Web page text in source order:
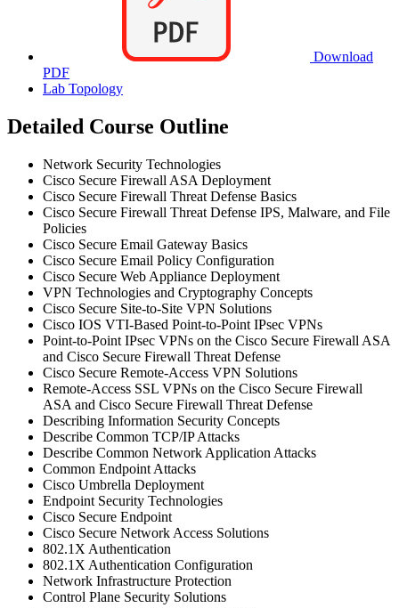
Download
PDF
Lab Topology
Detailed Course Outline
Network Security Technologies
Cisco Secure Firewall ASA Deployment
Cisco Secure Firewall Threat Defense Basics
Cisco Secure Firewall Threat Defense IPS, Malware, and File
Policies
Cisco Secure Email Gateway Basics
Cisco Secure Email Policy Configuration
Cisco Secure Web Appliance Deployment
VPN Technologies and Cryptography Concepts
Cisco Secure Site-to-Site VPN Solutions
Cisco IOS VTI-Based Point-to-Point IPsec VPNs
Point-to-Point IPsec VPNs on the Cisco Secure Firewall ASA
and Cisco Secure Firewall Threat Defense
Cisco Secure Remote-Access VPN Solutions
Remote-Access SSL VPNs on the Cisco Secure Firewall
ASA and Cisco Secure Firewall Threat Defense
Describing Information Security Concepts
Describe Common TCP/IP Attacks
Describe Common Network Application Attacks
Common Endpoint Attacks
Cisco Umbrella Deployment
Endpoint Security Technologies
Cisco Secure Endpoint
Cisco Secure Network Access Solutions
802.1X Authentication
802.1X Authentication Configuration
Network Infrastructure Protection
Control Plane Security Solutions